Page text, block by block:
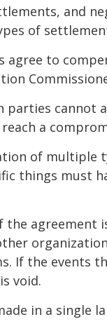
and
of
agree to
parties cannot
a
of multiple
things must
the agreement
If the events
void.
in a single